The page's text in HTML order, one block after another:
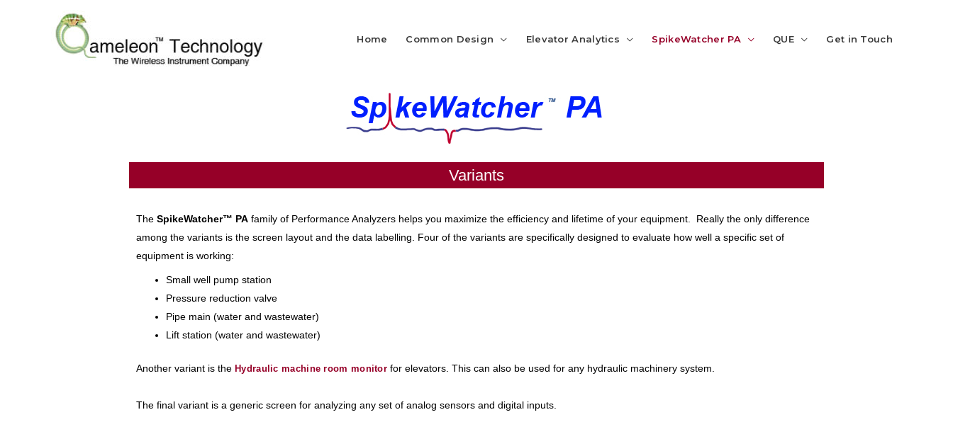
Home Common Design Elevator Analytics SpikeWatcher PA QUE Get in Touch
Variants
The SpikeWatcher™ PA family of Performance Analyzers helps you maximize the efficiency and lifetime of your equipment. Really the only difference
among the variants is the screen layout and the data labelling. Four of the variants are specifically designed to evaluate how well a specific set of
equipment is working:
Small well pump station
Pressure reduction valve
Pipe main (water and wastewater)
Lift station (water and wastewater)
Another variant is the Hydraulic machine room monitor for elevators. This can also be used for any hydraulic machinery system.
The final variant is a generic screen for analyzing any set of analog sensors and digital inputs.